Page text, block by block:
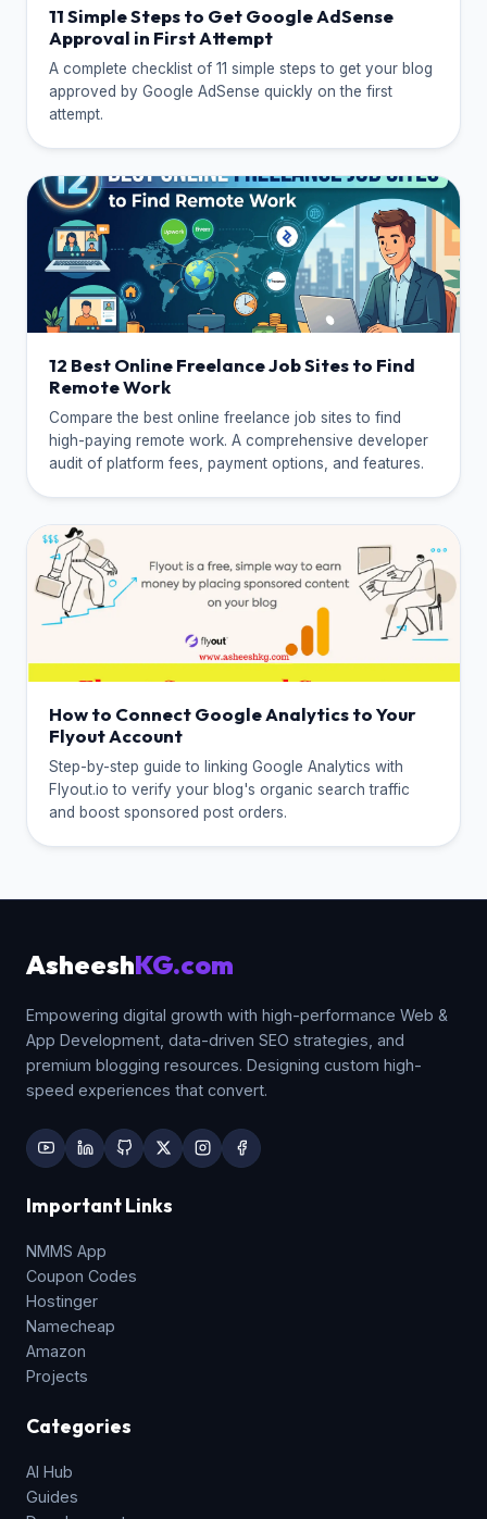
11 Simple Steps to Get Google AdSense
Approval in First Attempt
A complete checklist of 11 simple steps to get your blog
approved by Google AdSense quickly on the first
attempt.
12 Best Online Freelance Job Sites to Find
Remote Work
Compare the best online freelance job sites to find
high-paying remote work. A comprehensive developer
audit of platform fees, payment options, and features.
How to Connect Google Analytics to Your
Flyout Account
Step-by-step guide to linking Google Analytics with
Flyout.io to verify your blog's organic search traffic
and boost sponsored post orders.
AsheeshKG.com
Empowering digital growth with high-performance Web &
App Development, data-driven SEO strategies, and
premium blogging resources. Designing custom high-
speed experiences that convert.
Important Links
NMMS App
Coupon Codes
Hostinger
Namecheap
Amazon
Projects
Categories
AI Hub
Guides